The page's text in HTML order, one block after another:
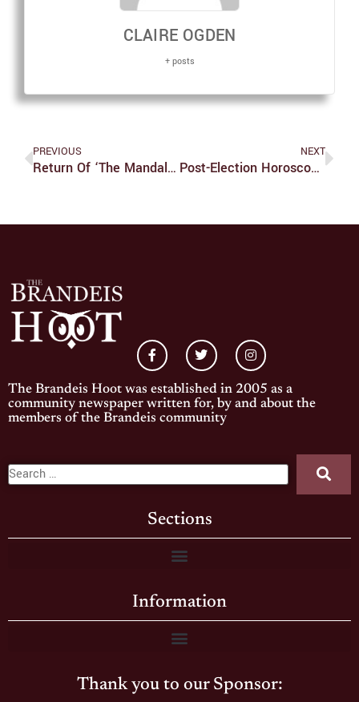
CLAIRE OGDEN
+ posts
PREVIOUS
Return Of ‘The Mandalorian:’ Now With Dragons, Spiders And More Baby Yoda And Dad Djarin Content
NEXT
Post-Election Horoscopes
The Brandeis Hoot was established in 2005 as a
community newspaper written for, by and about the
members of the Brandeis community
Sections
Information
Thank you to our Sponsor: